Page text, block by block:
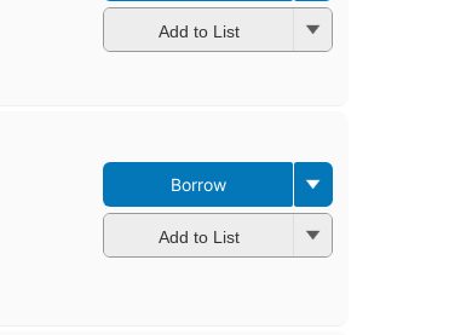
Add to List
Borrow
Add to List